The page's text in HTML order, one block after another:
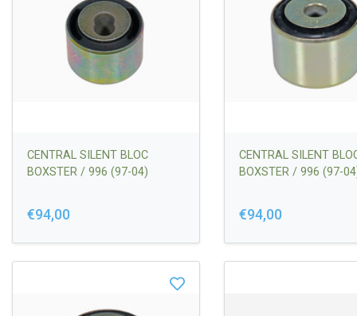
CENTRAL SILENT BLOC
BOXSTER / 996 (97-04)
€94,00
CENTRAL SILENT
BOXSTER / 996 (97-
€94,00